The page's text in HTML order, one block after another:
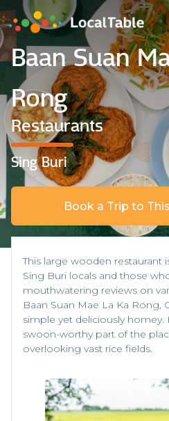
Baan Suan
Rong
Restaurants
Sing Buri
Book a Trip to
This large wooden
Sing Buri locals and those
mouthwatering reviews on
Baan Suan Mae La Ka Rong,
simple yet deliciously
swoon-worthy part of the
overlooking vast rice fields.